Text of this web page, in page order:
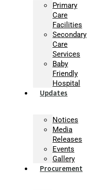
Primary
Care
Facilities
Secondary
Care
Services
Baby
Friendly
Hospital
Updates
Notices
Media
Releases
Events
Gallery
Procurement